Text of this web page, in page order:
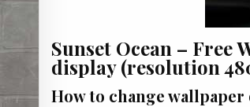
Sunset Ocean – Free
display (resolution
How to change